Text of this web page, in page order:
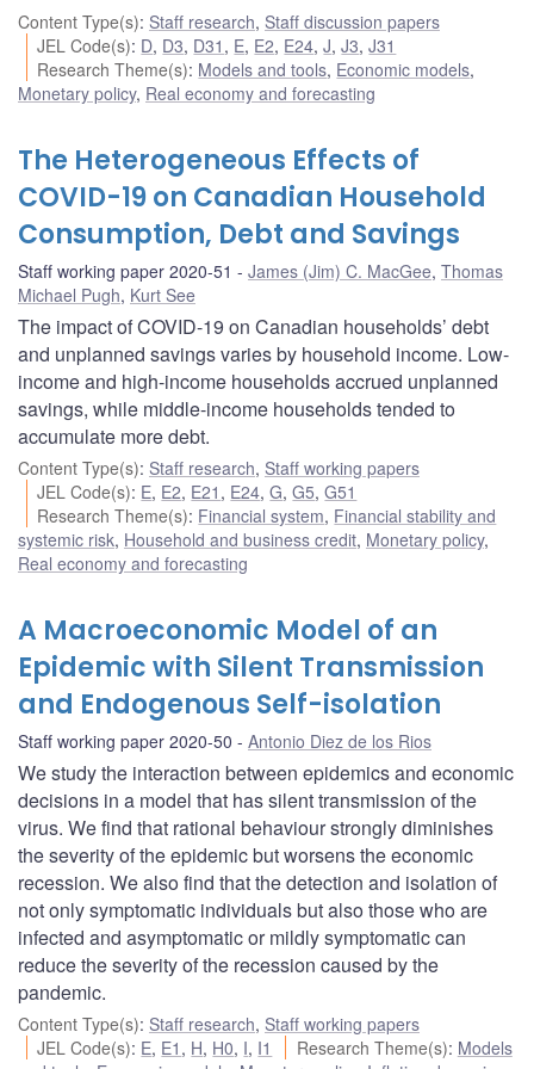
Content Type(s): Staff research, Staff discussion papers
JEL Code(s): D, D3, D31 , E, E2, E24,J,J3,J31
Research Theme(s): Models and tools, Economic models,
Monetary policy, Real economy and forecasting
The Heterogeneous Effects of
COVID-19 on Canadian Household
Consumption, Debt and Savings
Staff working paper 2020-51 James (Jim) C. MacGee, Thomas
Michael Pugh, Kurt See
The impact of COVID-19 on Canadian households’ debt
and unplanned savings varies by household income. Low-
income and high-income households accrued unplanned
savings, while middle-income households tended to
accumulate more debt.
Content Type(s): Staff research, Staff working papers
JEL Code(s): E, E2, E21 , E24,G,G5,G51
Research Theme(s): Financial system, Financial stability and
systemic risk, Household and business credit, Monetary policy,
Real economy and forecasting
A Macroeconomic Model of an
Epidemic with Silent Transmission
and Endogenous Self-isolation
Staff working paper 2020-50 Antonio Diez de los Rios
We study the interaction between epidemics and economic
decisions in a model that has silent transmission of the
virus. We find that rational behaviour strongly diminishes
the severity of the epidemic but worsens the economic
recession. We also find that the detection and isolation of
not only symptomatic individuals but also those who are
infected and asymptomatic or mildly symptomatic can
reduce the severity of the recession caused by the
pandemic.
Content Type(s): Staff research, Staff working papers
JEL Code(s): E, E1 , H, H0, I, I1 Research Theme(s): Models